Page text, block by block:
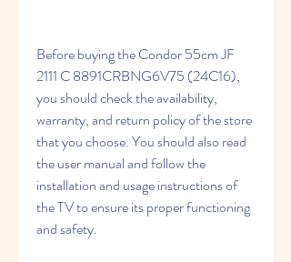
Before buying the Condor 55cm JF
2111 C 8891CRBNG6V75 (24C16),
you should check the availability,
warranty, and return policy of the store
that you choose. You should also read
the user manual and follow the
installation and usage instructions of
the TV to ensure its proper functioning
and safety.